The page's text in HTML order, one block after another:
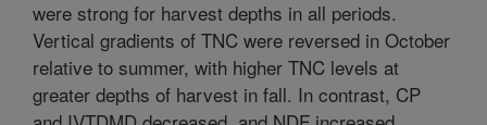
were strong for harvest depths in all periods.
Vertical gradients of TNC were reversed in October
relative to summer, with higher TNC levels at
greater depths of harvest in fall. In contrast, CP